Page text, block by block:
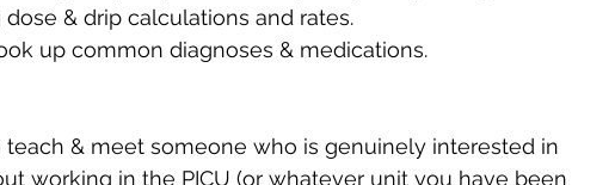
& drip calculations and rates.
up common diagnoses & medications.
& meet someone who is genuinely interested in
working in the PICU (or whatever unit you have been